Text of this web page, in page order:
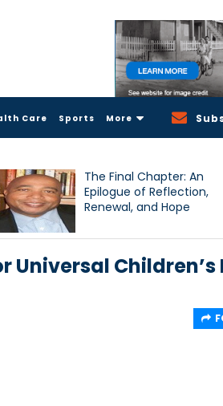
Care Sports More
The Final Chapter: An
Epilogue of Reflection,
Renewal, and Hope
Universal Children’s